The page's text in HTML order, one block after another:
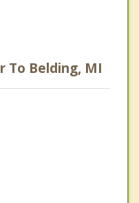
To Belding, MI